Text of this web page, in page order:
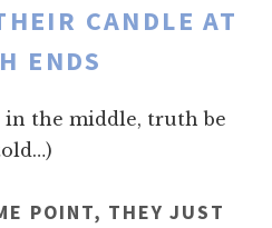
CANDLE AT
ENDS
in the middle, truth be
POINT, THEY JUST